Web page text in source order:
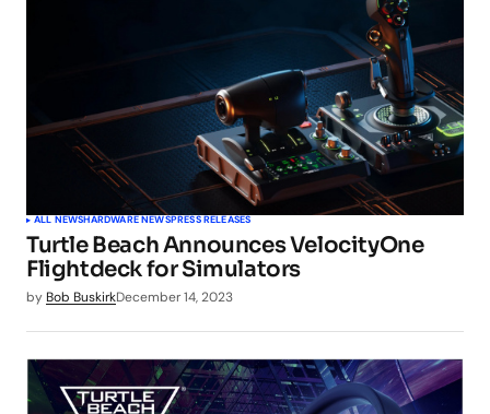
ALL NEWSHARDWARE NEWSPRESS RELEASES
Turtle Beach Announces VelocityOne
Flightdeck for Simulators
by Bob BuskirkDecember 14, 2023